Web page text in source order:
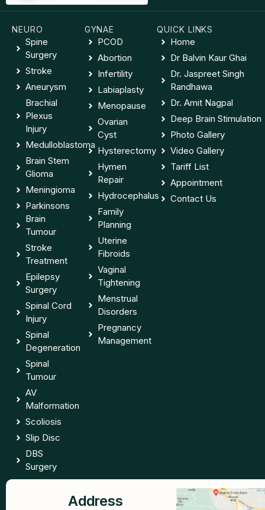
NEURO
Spine
Surgery
Stroke
Aneurysm
Brachial
Plexus
Injury
Medulloblastoma
Brain Stem
Glioma
Meningioma
Parkinsons
Brain
Tumour
Stroke
Treatment
Epilepsy
Surgery
Spinal Cord
Injury
Spinal
Degeneration
Spinal
Tumour
AV
Malformation
Scoliosis
Slip Disc
DBS
Surgery
GYNAE
PCOD
Abortion
Infertility
Labiaplasty
Menopause
Ovarian
Cyst
Hysterectomy
Hymen
Repair
Hydrocephalus
Family
Planning
Uterine
Fibroids
Vaginal
Tightening
Menstrual
Disorders
Pregnancy
Management
QUICK LINKS
Home
Dr Balvin Kaur Ghai
Dr. Jaspreet Singh
Randhawa
Dr. Amit Nagpal
Deep Brain Stimulation
Photo Gallery
Video Gallery
Tariff List
Appointment
Contact Us
Address